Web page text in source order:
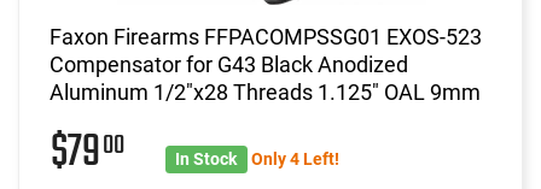
Faxon Firearms FFPACOMPSSG01 EXOS-523
Compensator for G43 Black Anodized
Aluminum 1/2"x28 Threads 1.125" OAL 9mm
$7900 In Stock Only 4 Left!